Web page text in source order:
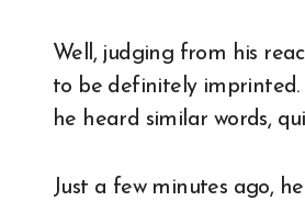
Well, judging from his
to be definitely imprinted.
he heard similar words,
Just a few minutes ago,